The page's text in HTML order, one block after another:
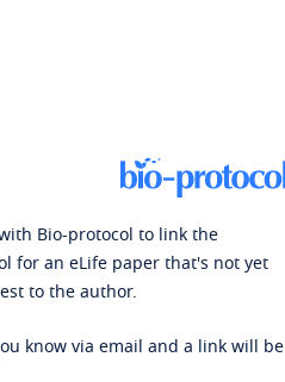
Bio-protocol to link the
for an eLife paper that's not yet
to the author.
know via email and a link will be